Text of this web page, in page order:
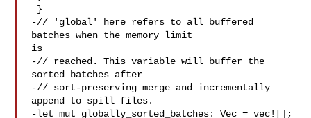
-// 'global' here refers to all buffered
batches when the memory limit
is
-// reached. This variable will buffer the
sorted batches after
-// sort-preserving merge and incrementally
append to spill files.
-let mut globally_sorted_batches: Vec = vec![];